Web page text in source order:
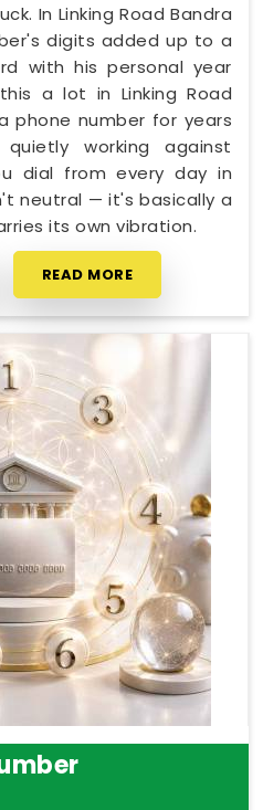
In Linking Road Bandra
digits added up to a
with his personal year
a lot in Linking Road
phone number for years
working against
dial from every day in
neutral — it's basically a
its own vibration.
READ MORE